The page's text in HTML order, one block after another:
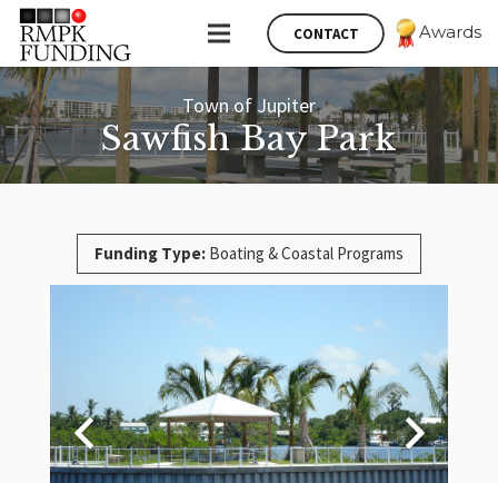
CONTACT Awards
Town of Jupiter
Sawfish Bay Park
Funding Type: Boating & Coastal Programs